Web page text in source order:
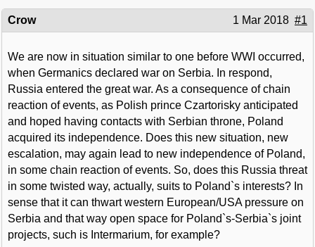
Crow 1 Mar 2018 #1
We are now in situation similar to one before WWI occurred,
when Germanics declared war on Serbia. In respond,
Russia entered the great war. As a consequence of chain
reaction of events, as Polish prince Czartorisky anticipated
and hoped having contacts with Serbian throne, Poland
acquired its independence. Does this new situation, new
escalation, may again lead to new independence of Poland,
in some chain reaction of events. So, does this Russia threat
in some twisted way, actually, suits to Poland`s interests? In
sense that it can thwart western European/USA pressure on
Serbia and that way open space for Poland`s-Serbia`s joint
projects, such is Intermarium, for example?